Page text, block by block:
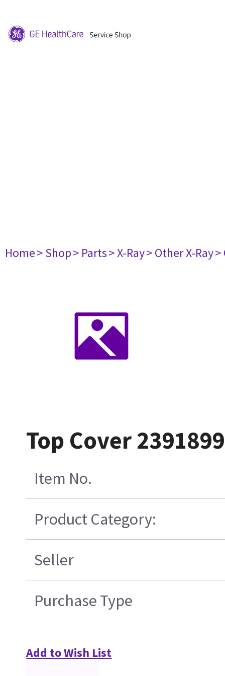
Home> Shop> Parts> X-Ray> Other X-Ray>
Top Cover
Item No.
Product Category:
Seller
Purchase Type
Add to Wish List